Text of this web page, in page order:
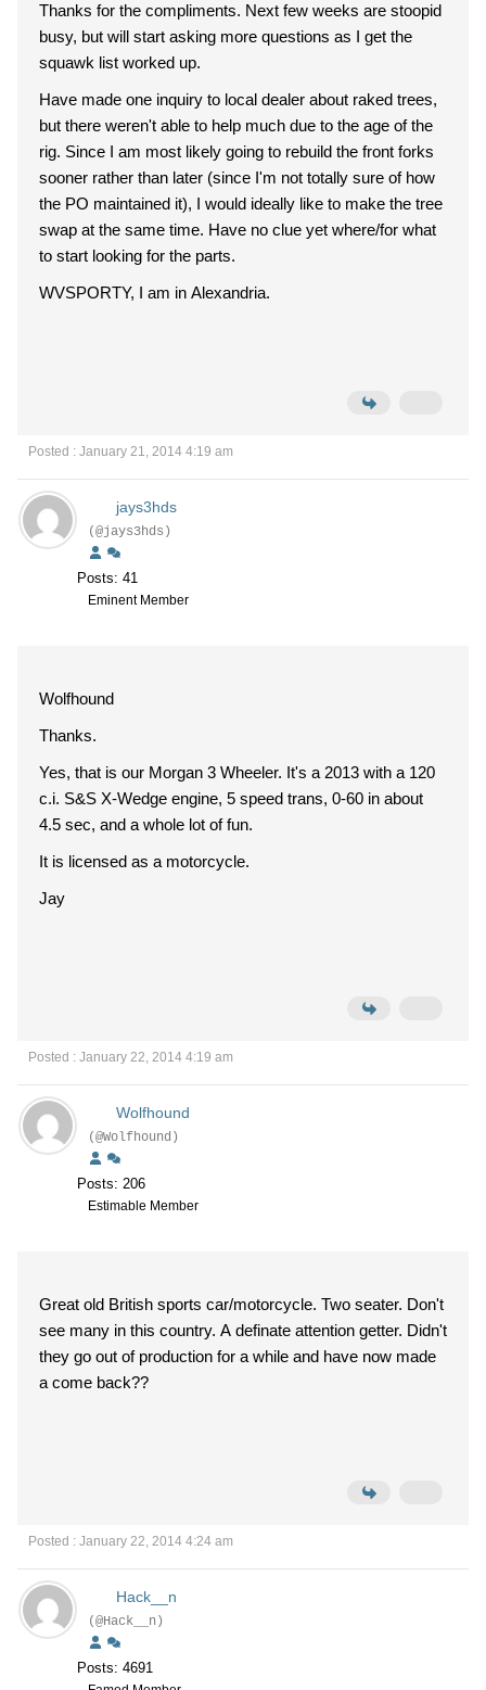
Thanks for the compliments. Next few weeks are stoopid
busy, but will start asking more questions as I get the
squawk list worked up.
Have made one inquiry to local dealer about raked trees,
but there weren't able to help much due to the age of the
rig. Since I am most likely going to rebuild the front forks
sooner rather than later (since I'm not totally sure of how
the PO maintained it), I would ideally like to make the tree
swap at the same time. Have no clue yet where/for what
to start looking for the parts.
WVSPORTY, I am in Alexandria.
Posted : January 21, 2014 4:19 am
jays3hds
(@jays3hds)
Posts: 41
Eminent Member
Wolfhound
Thanks.
Yes, that is our Morgan 3 Wheeler. It's a 2013 with a 120
c.i. S&S X-Wedge engine, 5 speed trans, 0-60 in about
4.5 sec, and a whole lot of fun.
It is licensed as a motorcycle.
Jay
Posted : January 22, 2014 4:19 am
Wolfhound
(@Wolfhound)
Posts: 206
Estimable Member
Great old British sports car/motorcycle. Two seater. Don't
see many in this country. A definate attention getter. Didn't
they go out of production for a while and have now made
a come back??
Posted : January 22, 2014 4:24 am
Hack__n
(@Hack__n)
Posts: 4691